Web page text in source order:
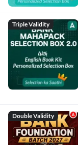
Triple Validity
Double Validity